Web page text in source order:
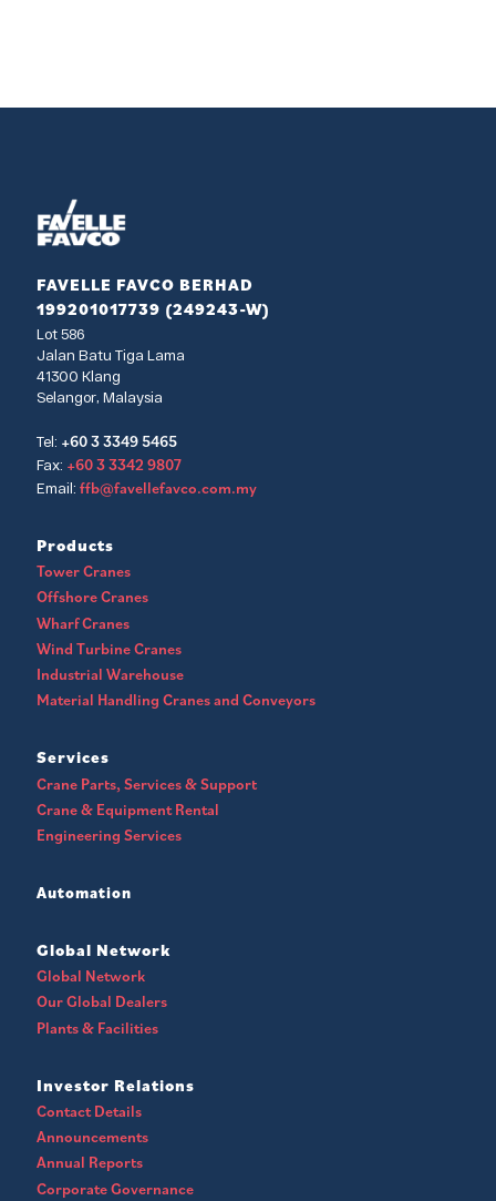
FAVELLE FAVCO BERHAD
199201017739 (249243-W)
Lot 586
Jalan Batu Tiga Lama
41300 Klang
Selangor, Malaysia
Tel: +60 3 3349 5465
Fax: +60 3 3342 9807
Email: ffb@favellefavco.com.my
Products
Tower Cranes
Offshore Cranes
Wharf Cranes
Wind Turbine Cranes
Industrial Warehouse
Material Handling Cranes and Conveyors
Services
Crane Parts, Services & Support
Crane & Equipment Rental
Engineering Services
Automation
Global Network
Global Network
Our Global Dealers
Plants & Facilities
Investor Relations
Contact Details
Announcements
Annual Reports
Corporate Governance